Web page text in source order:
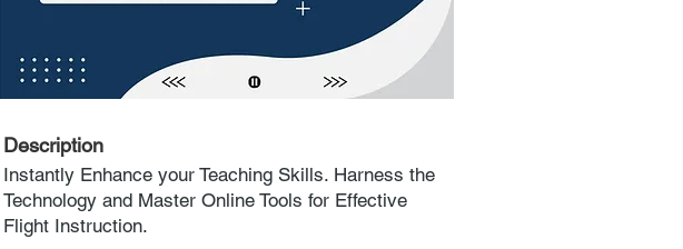
Description
Instantly Enhance your Teaching Skills. Harness the
Technology and Master Online Tools for Effective
Flight Instruction.